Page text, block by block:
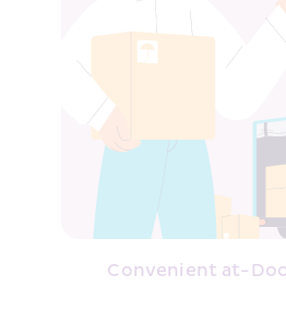
Convenient at-